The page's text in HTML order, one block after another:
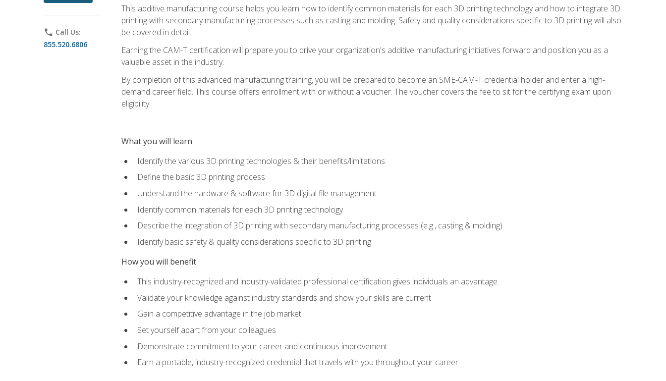
phone Call Us:
855.520.6806
This additive manufacturing course helps you learn how to identify common materials for each 3D printing technology and how to integrate 3D
printing with secondary manufacturing processes such as casting and molding. Safety and quality considerations specific to 3D printing will also
be covered in detail.
Earning the CAM-T certification will prepare you to drive your organization's additive manufacturing initiatives forward and position you as a
valuable asset in the industry.
By completion of this advanced manufacturing training, you will be prepared to become an SME-CAM-T credential holder and enter a high-
demand career field. This course offers enrollment with or without a voucher. The voucher covers the fee to sit for the certifying exam upon
eligibility.
What you will learn
Identify the various 3D printing technologies & their benefits/limitations
Define the basic 3D printing process
Understand the hardware & software for 3D digital file management
Identify common materials for each 3D printing technology
Describe the integration of 3D printing with secondary manufacturing processes (e.g., casting & molding)
Identify basic safety & quality considerations specific to 3D printing
How you will benefit
This industry-recognized and industry-validated professional certification gives individuals an advantage.
Validate your knowledge against industry standards and show your skills are current
Gain a competitive advantage in the job market
Set yourself apart from your colleagues
Demonstrate commitment to your career and continuous improvement
Earn a portable, industry-recognized credential that travels with you throughout your career